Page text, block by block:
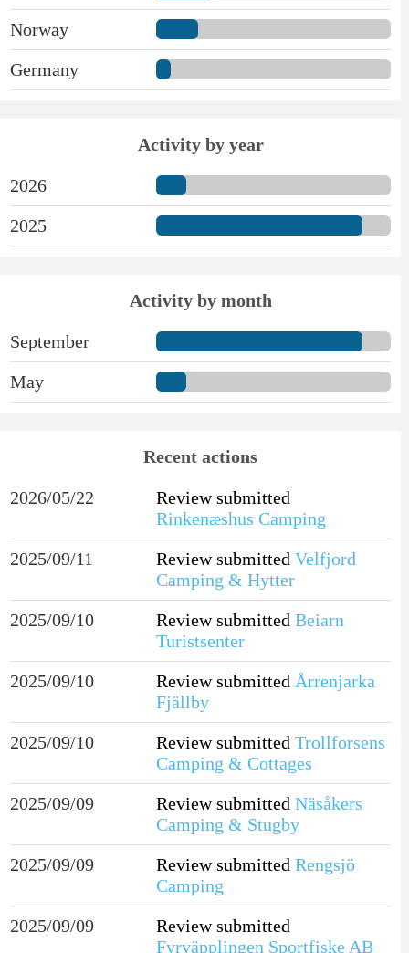
Norway
Germany
Activity by year
2026
2025
Activity by month
September
May
Recent actions
2026/05/22
Review submitted
Rinkenæshus Camping
2025/09/11
Review submitted Velfjord
Camping & Hytter
2025/09/10
Review submitted Beiarn
Turistsenter
2025/09/10
Review submitted Årrenjarka
Fjällby
2025/09/10
Review submitted Trollforsens
Camping & Cottages
2025/09/09
Review submitted Näsåkers
Camping & Stugby
2025/09/09
Review submitted Rengsjö
Camping
2025/09/09
Review submitted
Fyrväpplingen Sportfiske AB